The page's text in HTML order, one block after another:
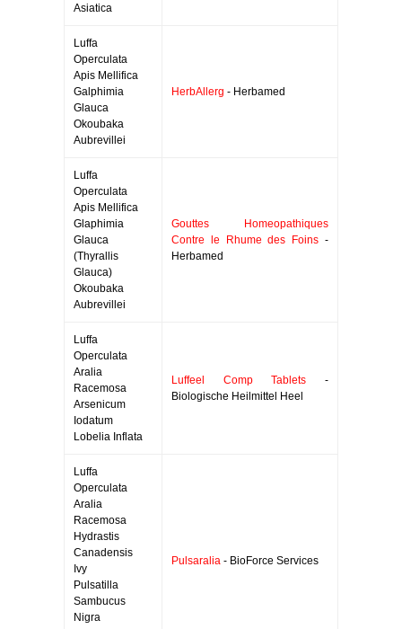
Asiatica
Luffa
Operculata
Apis Mellifica
Galphimia
Glauca
Okoubaka
Aubrevillei
HerbAllerg - Herbamed
Luffa
Operculata
Apis Mellifica
Glaphimia
Glauca
(Thyrallis
Glauca)
Okoubaka
Aubrevillei
Gouttes Homeopathiques
Contre le Rhume des Foins -
Herbamed
Luffa
Operculata
Aralia
Racemosa
Arsenicum
Iodatum
Lobelia Inflata
Luffeel Comp Tablets -
Biologische Heilmittel Heel
Luffa
Operculata
Aralia
Racemosa
Hydrastis
Canadensis
Ivy
Pulsatilla
Sambucus
Nigra
Pulsaralia - BioForce Services